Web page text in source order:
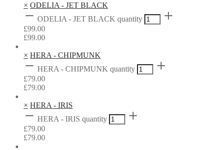
× ODELIA - JET BLACK
ODELIA - JET BLACK quantity
£99.00
£99.00
× HERA - CHIPMUNK
HERA - CHIPMUNK quantity
£79.00
£79.00
× HERA - IRIS
HERA - IRIS quantity
£79.00
£79.00